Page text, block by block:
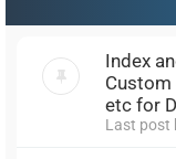
Index
Custom
etc for
Last post